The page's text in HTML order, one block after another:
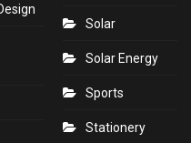
Solar
Solar Energy
Sports
Stationery